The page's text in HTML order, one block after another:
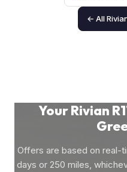
← All
Your Rivian
Offers are based on real-
days or 250 miles,